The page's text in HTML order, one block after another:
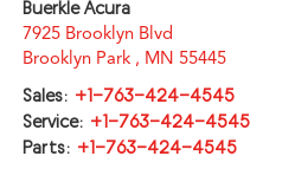
Buerkle Acura
7925 Brooklyn Blvd
Brooklyn Park , MN 55445
Sales: +1-763-424-4545
Service: +1-763-424-4545
Parts: +1-763-424-4545